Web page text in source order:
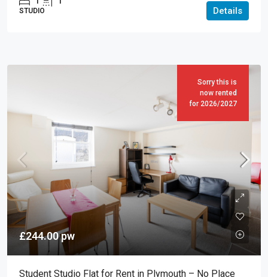
STUDIO Details
Sorry this is
now rented
for 2026/2027
£244.00pw
Student Studio Flat for Rent in Plymouth – No Place